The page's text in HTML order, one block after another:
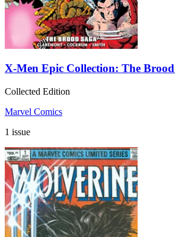
X-Men Epic Collection: The Brood
Collected Edition
Marvel Comics
1 issue